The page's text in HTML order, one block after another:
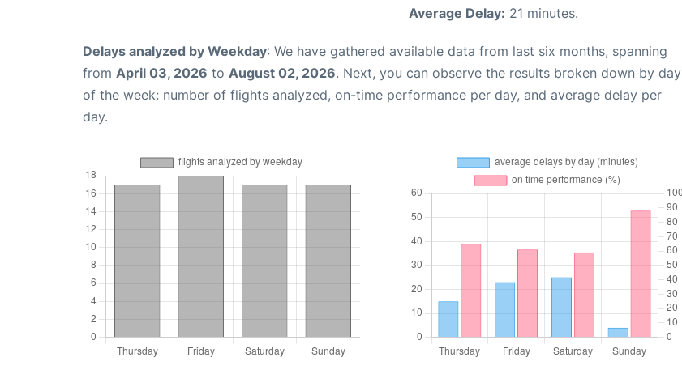
Average Delay: 21 minutes.
Delays analyzed by Weekday: We have gathered available data from last six months, spanning
from April 03, 2026 to August 02, 2026. Next, you can observe the results broken down by day
of the week: number of flights analyzed, on-time performance per day, and average delay per
day.